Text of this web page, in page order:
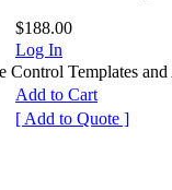
$188.00
Log In
Templates and
Add to Cart
[ Add to Quote ]